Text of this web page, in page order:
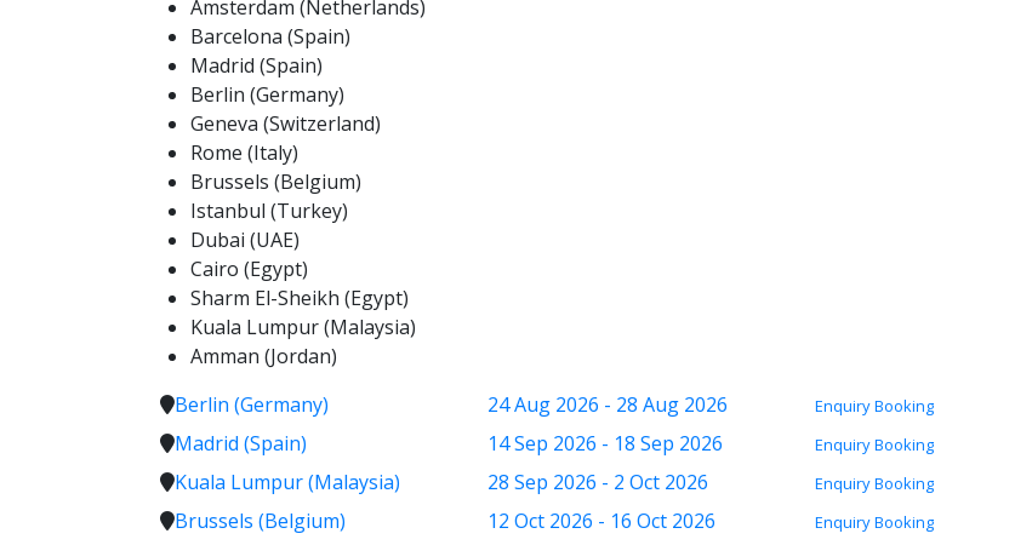
Amsterdam (Netherlands)
Barcelona (Spain)
Madrid (Spain)
Berlin (Germany)
Geneva (Switzerland)
Rome (Italy)
Brussels (Belgium)
Istanbul (Turkey)
Dubai (UAE)
Cairo (Egypt)
Sharm El-Sheikh (Egypt)
Kuala Lumpur (Malaysia)
Amman (Jordan)
Berlin (Germany)
24 Aug 2026 - 28 Aug 2026 Enquiry Booking
Madrid (Spain)
14 Sep 2026 - 18 Sep 2026 Enquiry Booking
Kuala Lumpur (Malaysia)
28 Sep 2026 - 2 Oct 2026 Enquiry Booking
Brussels (Belgium)
12 Oct 2026 - 16 Oct 2026 Enquiry Booking